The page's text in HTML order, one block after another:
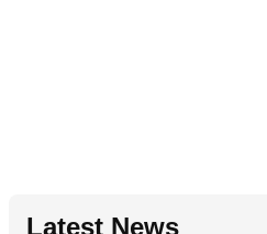
Latest News